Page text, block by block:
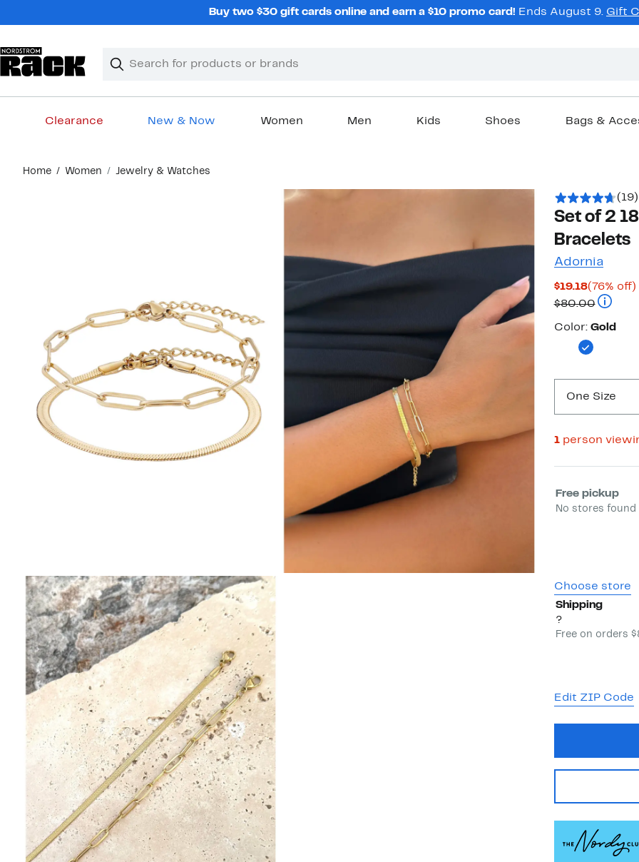
Buy two $30 gift cards online and earn a $10 promo card! Ends August 9. Gift
Search
Clear
Clear
Clearance New & Now Women Men Kids Shoes Bags &
content
Home Women Jewelry & Watches
(19)
Set of 2
Bracelets
Adornia
$19.18Current
Price
$19.18
(76% off)
$80.00
Color
Color: Gold
One Size
1person
Select
Free pickup
No stores
Choose store
Shipping
?
Free on orders
Edit ZIP Code